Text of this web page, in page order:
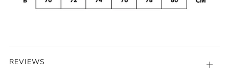
REVIEWS
Open